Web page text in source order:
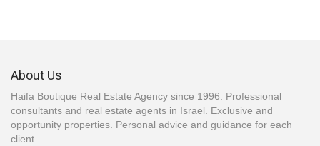
About Us
Haifa Boutique Real Estate Agency since 1996. Professional
consultants and real estate agents in Israel. Exclusive and
opportunity properties. Personal advice and guidance for each
client.